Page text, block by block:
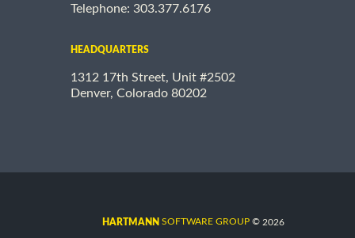
Telephone: 303.377.6176
HEADQUARTERS
1312 17th Street, Unit #2502
Denver, Colorado 80202
HARTMANN SOFTWARE GROUP © 2026